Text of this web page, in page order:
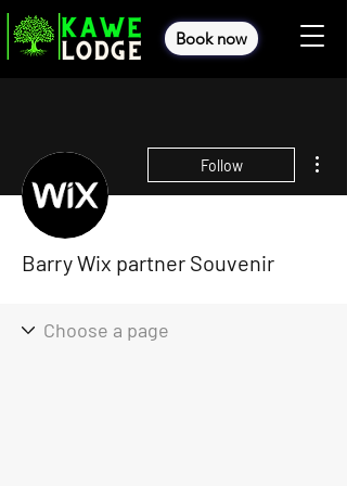
Book now
Follow
Barry Wix partner Souvenir